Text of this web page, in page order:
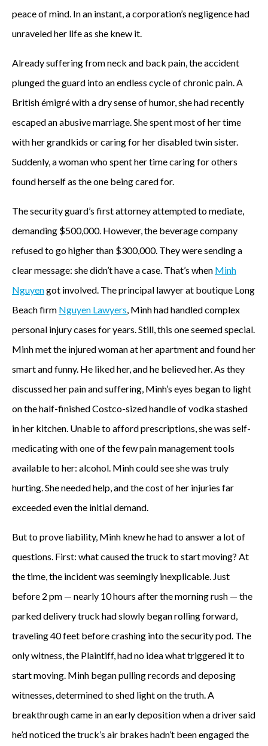
peace of mind. In an instant, a corporation’s negligence had
unraveled her life as she knew it.
Already suffering from neck and back pain, the accident
plunged the guard into an endless cycle of chronic pain. A
British émigré with a dry sense of humor, she had recently
escaped an abusive marriage. She spent most of her time
with her grandkids or caring for her disabled twin sister.
Suddenly, a woman who spent her time caring for others
found herself as the one being cared for.
The security guard’s first attorney attempted to mediate,
demanding $500,000. However, the beverage company
refused to go higher than $300,000. They were sending a
clear message: she didn’t have a case. That’s when Minh
Nguyengot involved. The principal lawyer at boutique Long
Beach firm Nguyen Lawyers, Minh had handled complex
personal injury cases for years. Still, this one seemed special.
Minh met the injured woman at her apartment and found her
smart and funny. He liked her, and he believed her. As they
discussed her pain and suffering, Minh’s eyes began to light
on the half-finished Costco-sized handle of vodka stashed
in her kitchen. Unable to afford prescriptions, she was self-
medicating with one of the few pain management tools
available to her: alcohol. Minh could see she was truly
hurting. She needed help, and the cost of her injuries far
exceeded even the initial demand.
But to prove liability, Minh knew he had to answer a lot of
questions. First: what caused the truck to start moving? At
the time, the incident was seemingly inexplicable. Just
before 2 pm — nearly 10 hours after the morning rush — the
parked delivery truck had slowly began rolling forward,
traveling 40 feet before crashing into the security pod. The
only witness, the Plaintiff, had no idea what triggered it to
start moving. Minh began pulling records and deposing
witnesses, determined to shed light on the truth. A
breakthrough came in an early deposition when a driver said
he’d noticed the truck’s air brakes hadn’t been engaged the